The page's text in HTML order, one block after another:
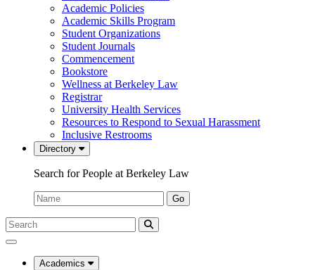
Academic Policies
Academic Skills Program
Student Organizations
Student Journals
Commencement
Bookstore
Wellness at Berkeley Law
Registrar
University Health Services
Resources to Respond to Sexual Harassment
Inclusive Restrooms
Directory
Search for People at Berkeley Law
Name:
Go
Search
Submit
UC
Law
Academics